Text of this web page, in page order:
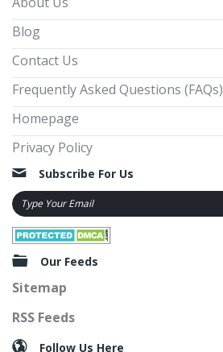
Blog
Contact Us
Frequently Asked Questions (FAQs)
Homepage
Privacy Policy
Subscribe For Us
Our Feeds
Sitemap
RSS Feeds
Follow Us Here